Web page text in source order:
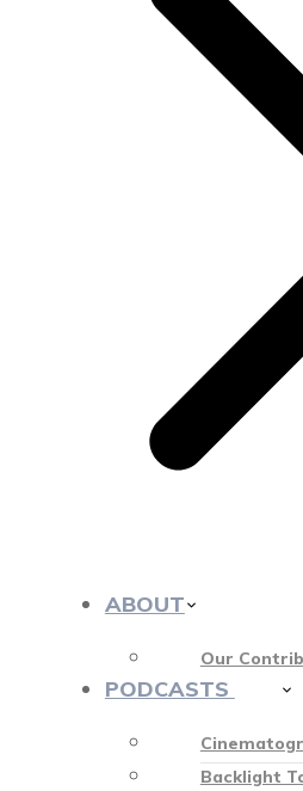
ABOUT
Our
PODCASTS
Backlight